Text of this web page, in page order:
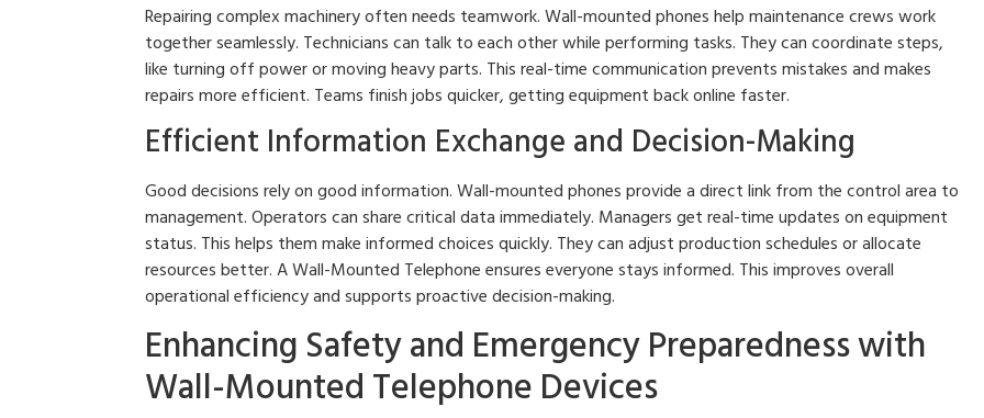
Repairing complex machinery often needs teamwork. Wall-mounted phones help maintenance crews work
together seamlessly. Technicians can talk to each other while performing tasks. They can coordinate steps,
like turning off power or moving heavy parts. This real-time communication prevents mistakes and makes
repairs more efficient. Teams finish jobs quicker, getting equipment back online faster.
Efficient Information Exchange and Decision-Making
Good decisions rely on good information. Wall-mounted phones provide a direct link from the control area to
management. Operators can share critical data immediately. Managers get real-time updates on equipment
status. This helps them make informed choices quickly. They can adjust production schedules or allocate
resources better. A Wall-Mounted Telephone ensures everyone stays informed. This improves overall
operational efficiency and supports proactive decision-making.
Enhancing Safety and Emergency Preparedness with
Wall-Mounted Telephone Devices